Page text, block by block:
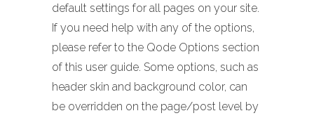
default settings for all pages on your site.
If you need help with any of the options,
please refer to the Qode Options section
of this user guide. Some options, such as
header skin and background color, can
be overridden on the page/post level by